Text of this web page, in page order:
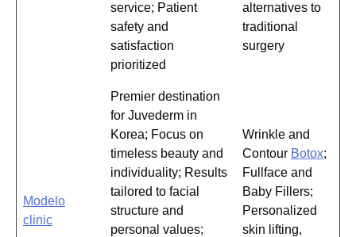
service; Patient
safety and
satisfaction
prioritized
alternatives to
traditional
surgery
Modelo
clinic
Premier destination
for Juvederm in
Korea; Focus on
timeless beauty and
individuality; Results
tailored to facial
structure and
personal values;
Wrinkle and
Contour Botox;
Fullface and
Baby Fillers;
Personalized
skin lifting,